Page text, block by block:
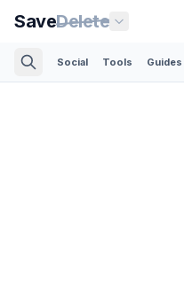
SaveDelete
Social Tools Guides